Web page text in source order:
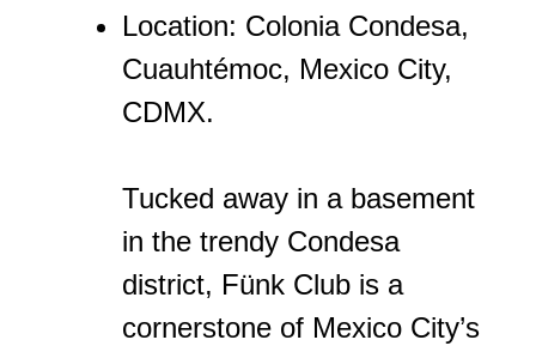
Location: Colonia Condesa,
Cuauhtémoc, Mexico City,
CDMX.
Tucked away in a basement
in the trendy Condesa
district, Fünk Club is a
cornerstone of Mexico City’s